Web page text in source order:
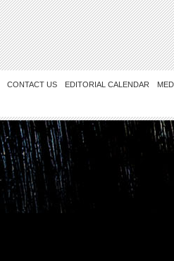
CONTACT US EDITORIAL CALENDAR